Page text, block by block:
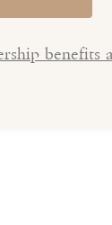
benefits